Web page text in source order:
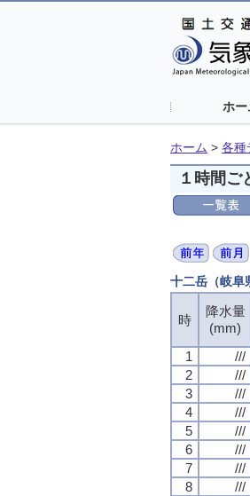
ホー
ホーム > 各種
１時間ご
十二岳（岐阜
時
降水量
(mm)
1
///
2
///
3
///
4
///
5
///
6
///
7
///
8
///
時
降水量
(mm)
1
///
2
///
3
///
4
///
5
///
6
///
7
///
8
///
時
降水量
(mm)
1
///
2
///
3
///
4
///
5
///
6
///
7
///
8
///
時
降水量
(mm)
1
///
2
///
3
///
4
///
5
///
6
///
7
///
8
///